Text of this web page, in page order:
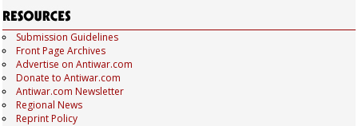
Submission Guidelines
Front Page Archives
Advertise on Antiwar.com
Donate to Antiwar.com
Antiwar.com Newsletter
Regional News
Reprint Policy